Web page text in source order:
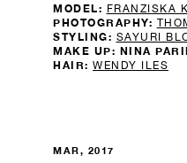
MODEL: FRANZISKA
PHOTOGRAPHY:
STYLING: SAYURI
MAKE UP: NINA
HAIR: WENDY ILES
MAR, 2017